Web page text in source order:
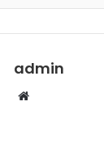
admin
Website